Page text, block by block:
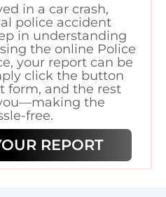
in a car crash,
police accident
in understanding
the online Police
your report can be
click the button
form, and the rest
the
free.
REPORT